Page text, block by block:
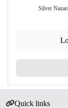
Silver
Quick links